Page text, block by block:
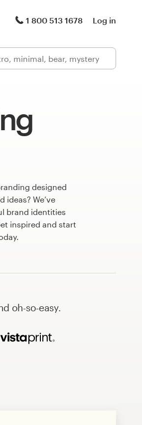
1 800 513 1678 Log in
designed
ideas? We’ve
brand identities
inspired and start
oh-so-easy.